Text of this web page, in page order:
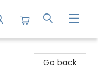
Go back